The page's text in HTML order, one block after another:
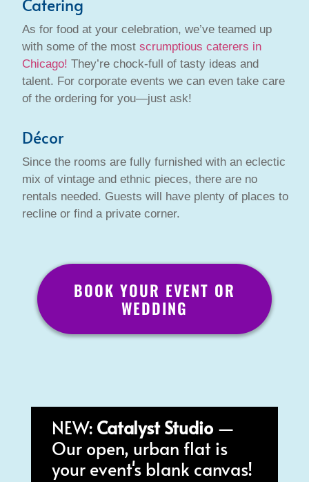
Catering
As for food at your celebration, we’ve teamed up
with some of the mostscrumptious caterers in
Chicago! They’re chock-full of tasty ideas and
talent. For corporate events we can even take care
of the ordering for you—just ask!
Décor
Since the rooms are fully furnished with an eclectic
mix of vintage and ethnic pieces, there are no
rentals needed. Guests will have plenty of places to
recline or find a private corner.
BOOK YOUR EVENT OR
WEDDING
NEW: Catalyst Studio—
Our open, urban flat is
your event's blank canvas!